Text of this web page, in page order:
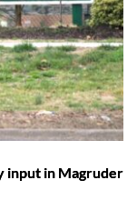
input in Magruder